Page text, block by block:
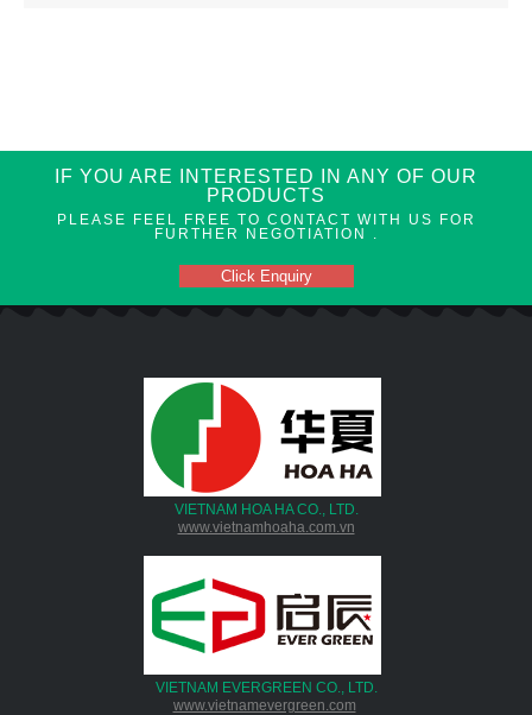
IF YOU ARE INTERESTED IN ANY OF OUR
PRODUCTS
PLEASE FEEL FREE TO CONTACT WITH US FOR
FURTHER NEGOTIATION .
Click Enquiry
VIETNAM HOA HA CO., LTD.
www.vietnamhoaha.com.vn
VIETNAM EVERGREEN CO., LTD.
www.vietnamevergreen.com